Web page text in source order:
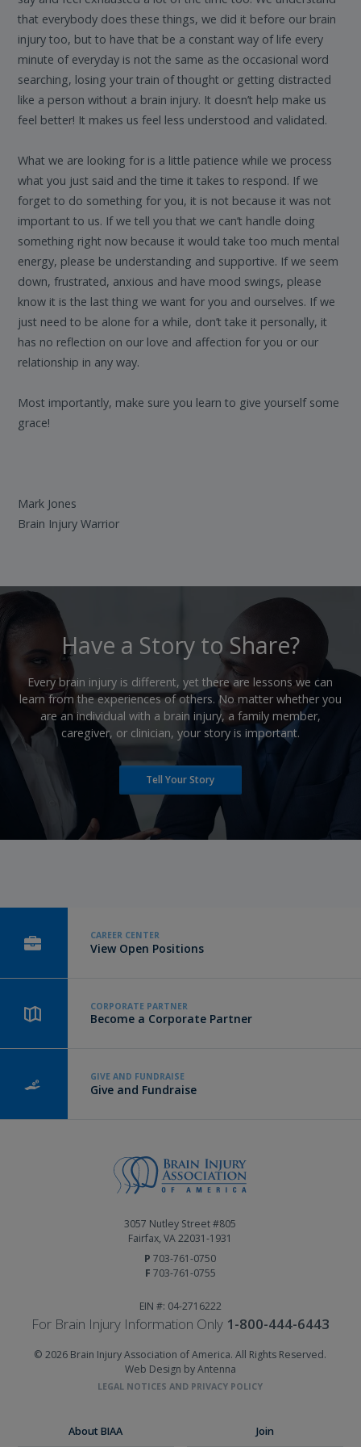
that everybody does these things, we did it before our brain
injury too, but to have that be a constant way of life every
minute of everyday is not the same as the occasional word
searching, losing your train of thought or getting distracted
like a person without a brain injury. It doesn’t help make us
feel better! It makes us feel less understood and validated.
What we are looking for is a little patience while we process
what you just said and the time it takes to respond. If we
forget to do something for you, it is not because it was not
important to us. If we tell you that we can’t handle doing
something right now because it would take too much mental
energy, please be understanding and supportive. If we seem
down, frustrated, anxious and have mood swings, please
know it is the last thing we want for you and ourselves. If we
just need to be alone for a while, don’t take it personally, it
has no reflection on our love and affection for you or our
relationship in any way.
Most importantly, make sure you learn to give yourself some
grace!
Mark Jones
Brain Injury Warrior
Have a Story to Share?
Every brain injury is different, yet there are lessons we can
learn from the experiences of others. No matter whether you
are an individual with a brain injury, a family member,
caregiver, or clinician, your story is important.
Tell Your Story
CAREER CENTER
View Open Positions
CORPORATE PARTNER
Become a Corporate Partner
GIVE AND FUNDRAISE
Give and Fundraise
3057 Nutley Street #805
Fairfax, VA 22031-1931
P 703-761-0750
F 703-761-0755
EIN #: 04-2716222
For Brain Injury Information Only 1-800-444-6443
© 2026 Brain Injury Association of America. All Rights Reserved.
Web Design by Antenna
LEGAL NOTICES AND PRIVACY POLICY
About BIAA Join